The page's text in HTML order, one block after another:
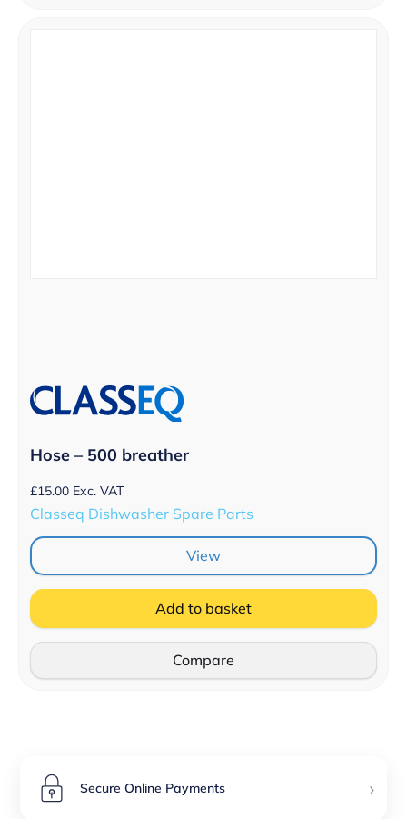
Hose – 500 breather
£15.00 Exc. VAT
Classeq Dishwasher Spare Parts
View
Add to basket
Compare
Secure Online Payments ›